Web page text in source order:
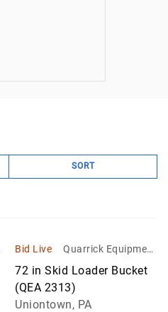
SORT
Bid Live
Quarrick Equipment
& Auctions Inc
72 in Skid Loader Bucket
(QEA 2313)
Uniontown, PA